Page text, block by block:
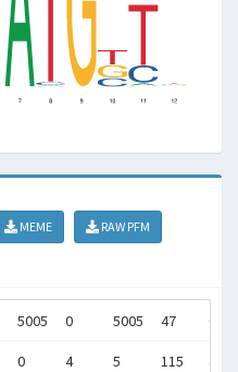
MEME
RAW PFM
5005 0 5005 47 0
0 4 5 115 4